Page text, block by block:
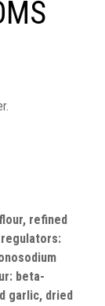
refined
beta-
garlic, dried